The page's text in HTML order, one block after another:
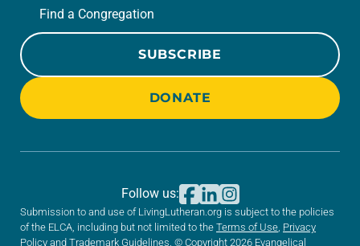
Find a Congregation
SUBSCRIBE
DONATE
Submission to and use of LivingLutheran.org is subject to the policies
of the ELCA, including but not limited to the Terms of Use Privacy
Policy and Trademark Guidelines . © Copyright 2026 Evangelical
Follow us: